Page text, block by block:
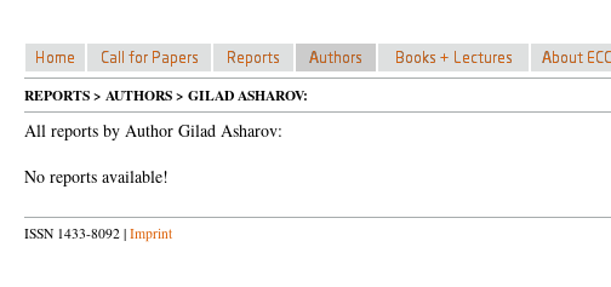
REPORTS > AUTHORS > GILAD ASHAROV:
All reports by Author Gilad Asharov:
No reports available!
ISSN 1433-8092 | Imprint